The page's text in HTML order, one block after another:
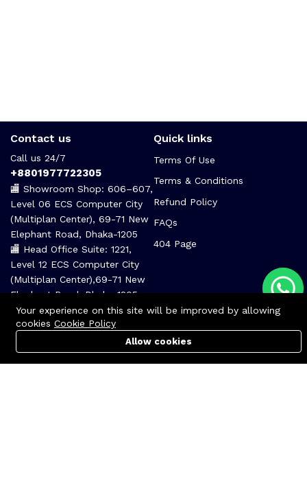
Contact us
Call us 24/7
+8801977722305
🏬 Showroom Shop: 606–607,
Level 06 ECS Computer City
(Multiplan Center), 69-71 New
Elephant Road, Dhaka-1205
🏬 Head Office Suite: 1221,
Level 12 ECS Computer City
(Multiplan Center),69-71 New
Elephant Road, Dhaka-1205
support@zettabyte.com.bd
Quick links
Terms Of Use
Terms & Conditions
Refund Policy
FAQs
404 Page
Your experience on this site will be improved by allowing
cookies Cookie Policy
Allow cookies